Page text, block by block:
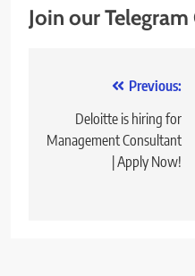
Join our
navigation
Previous:
Deloitte is hiring for
Management Consultant
| Apply Now!